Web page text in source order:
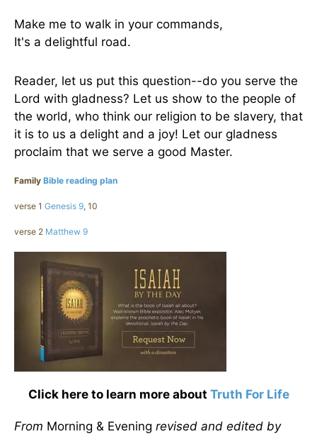
Make me to walk in your commands,
It's a delightful road.
Reader, let us put this question--do you serve the
Lord with gladness? Let us show to the people of
the world, who think our religion to be slavery, that
it is to us a delight and a joy! Let our gladness
proclaim that we serve a good Master.
Family Bible reading plan
verse 1 Genesis 9, 10
verse 2 Matthew 9
Click here to learn more about Truth For Life
From Morning & Evening revised and edited by